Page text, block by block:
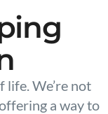
We’re not
a way to